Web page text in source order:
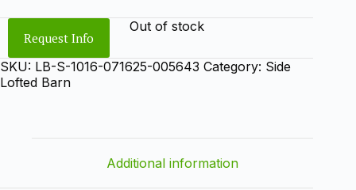
Request Info
Out of stock
SKU: LB-S-1016-071625-005643 Category: Side
Lofted Barn
Additional information